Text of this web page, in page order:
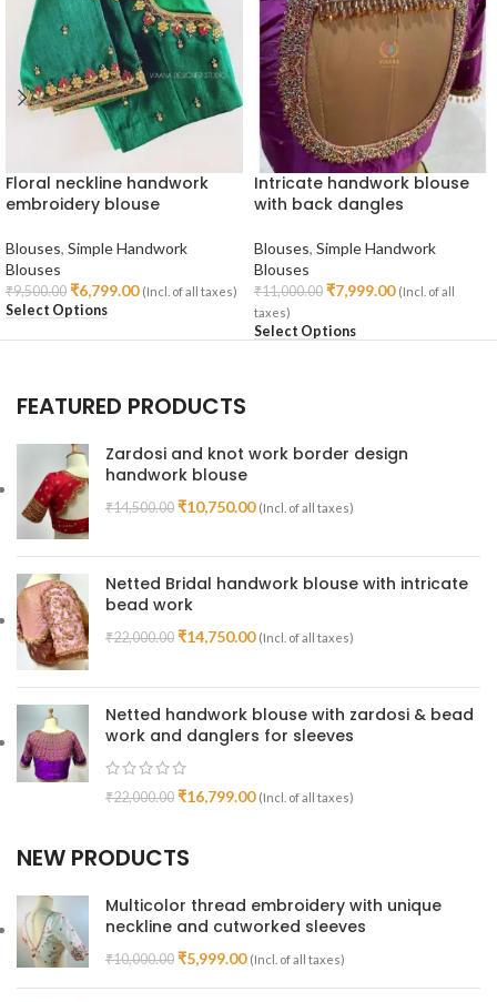
Floral neckline handwork
embroidery blouse
Blouses, Simple Handwork
Blouses
₹9,500.00 ₹6,799.00 (Incl. of all taxes)
Select Options
Intricate handwork blouse
with back dangles
Blouses, Simple Handwork
Blouses
₹11,000.00 ₹7,999.00 (Incl. of all
taxes)
Select Options
FEATURED PRODUCTS
Zardosi and knot work border design
handwork blouse
₹14,500.00 ₹10,750.00 (Incl. of all taxes)
Netted Bridal handwork blouse with intricate
bead work
₹22,000.00 ₹14,750.00 (Incl. of all taxes)
Netted handwork blouse with zardosi & bead
work and danglers for sleeves
₹22,000.00 ₹16,799.00 (Incl. of all taxes)
NEW PRODUCTS
Multicolor thread embroidery with unique
neckline and cutworked sleeves
₹10,000.00 ₹5,999.00 (Incl. of all taxes)